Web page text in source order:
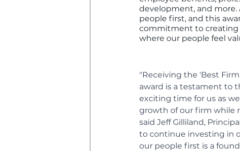
development, and more.
people first, and this
commitment to creating
where our people feel
"Receiving the 'Best
award is a testament to
exciting time for us as
growth of our firm while
said Jeff Gilliland,
to continue investing in
our people first is a